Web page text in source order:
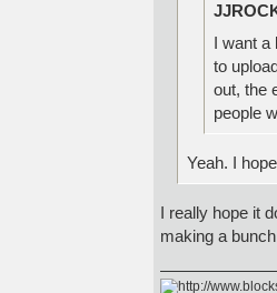
I want a
to
out, the
people
Yeah. I
I really hope it
making a